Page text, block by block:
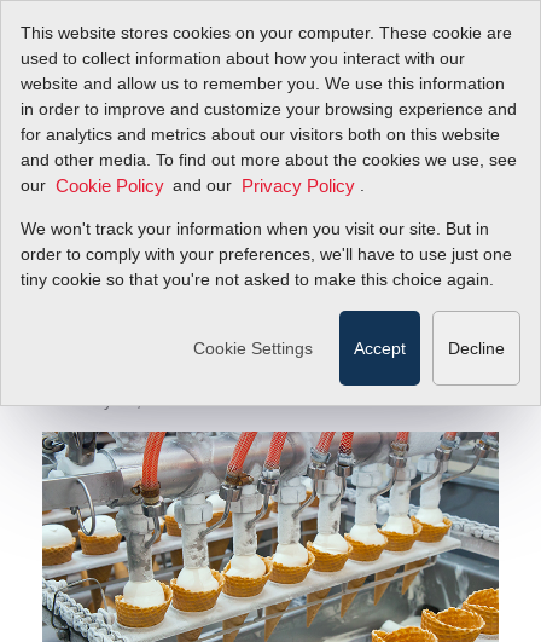
This website stores cookies on your computer. These cookie are
used to collect information about how you interact with our
website and allow us to remember you. We use this information
in order to improve and customize your browsing experience and
for analytics and metrics about our visitors both on this website
and other media. To find out more about the cookies we use, see
our Cookie Policy and our Privacy Policy
We won't track your information when you visit our site. But in
order to comply with your preferences, we'll have to use just one
tiny cookie so that you're not asked to make this choice again.
Cookie Settings Accept Decline
Blog
Sierra Instruments Published by P.I. Process
Instrumentation
Sierra Instruments
Published by P.I.
Process
Instrumentation